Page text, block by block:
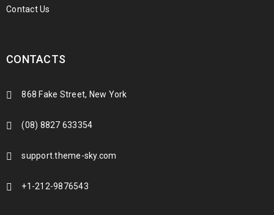
Contact Us
CONTACTS
868 Fake Street, New York
(08) 8827 633354
support.theme-sky.com
+1-212-9876543